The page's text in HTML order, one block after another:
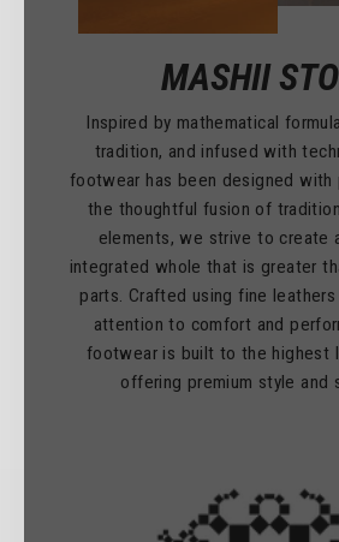
MASHII
Inspired by mathematical
tradition, and infused with
footwear has been designed with
the thoughtful fusion of
elements, we strive to create
integrated whole that is greater
parts. Crafted using fine
attention to comfort and
footwear is built to the highest
offering premium style and